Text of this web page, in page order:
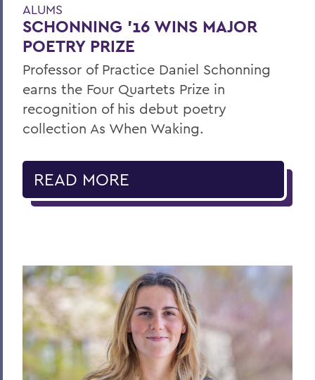
ALUMS
SCHONNING ’16 WINS MAJOR
POETRY PRIZE
Professor of Practice Daniel Schonning
earns the Four Quartets Prize in
recognition of his debut poetry
collection As When Waking.
READ MORE